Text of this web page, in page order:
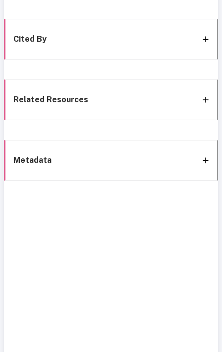
Cited By
Related Resources
Metadata